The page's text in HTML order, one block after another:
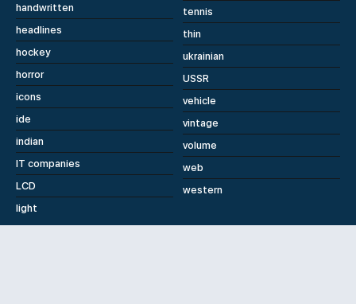
handwritten
headlines
hockey
horror
icons
ide
indian
IT companies
LCD
light
tennis
thin
ukrainian
USSR
vehicle
vintage
volume
web
western